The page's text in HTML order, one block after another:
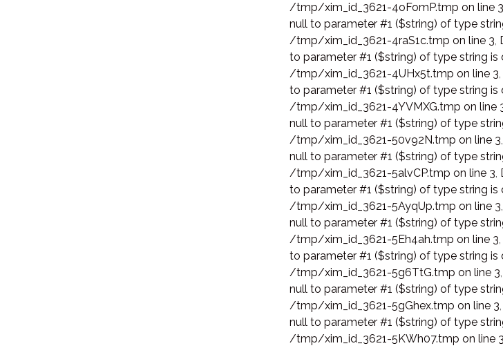
/tmp/xim_id_3621-4oFomP.tmp on line 3
null to parameter #1 ($string) of type
/tmp/xim_id_3621-4raS1c.tmp on line 3,
to parameter #1 ($string) of type string is
/tmp/xim_id_3621-4UHx5t.tmp on line 3,
to parameter #1 ($string) of type string is
/tmp/xim_id_3621-4YVMXG.tmp on line
null to parameter #1 ($string) of type
/tmp/xim_id_3621-50v92N.tmp on line 3,
null to parameter #1 ($string) of type
/tmp/xim_id_3621-5alvCP.tmp on line 3,
to parameter #1 ($string) of type string is
/tmp/xim_id_3621-5AyqUp.tmp on line 3,
null to parameter #1 ($string) of type
/tmp/xim_id_3621-5Eh4ah.tmp on line 3,
to parameter #1 ($string) of type string is
/tmp/xim_id_3621-5g6TtG.tmp on line 3,
null to parameter #1 ($string) of type
/tmp/xim_id_3621-5gGhex.tmp on line 3,
null to parameter #1 ($string) of type
/tmp/xim_id_3621-5KWh07.tmp on line 3